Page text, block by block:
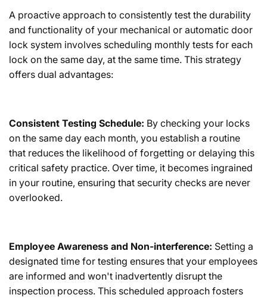
A proactive approach to consistently test the durability
and functionality of your mechanical or automatic door
lock system involves scheduling monthly tests for each
lock on the same day, at the same time. This strategy
offers dual advantages:
Consistent Testing Schedule: By checking your locks
on the same day each month, you establish a routine
that reduces the likelihood of forgetting or delaying this
critical safety practice. Over time, it becomes ingrained
in your routine, ensuring that security checks are never
overlooked.
Employee Awareness and Non-interference: Setting a
designated time for testing ensures that your employees
are informed and won't inadvertently disrupt the
inspection process. This scheduled approach fosters